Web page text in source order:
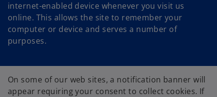
internet-enabled device whenever you visit us
online. This allows the site to remember your
computer or device and serves a number of
purposes.
On some of our web sites, a notification banner will
appear requiring your consent to collect cookies. If